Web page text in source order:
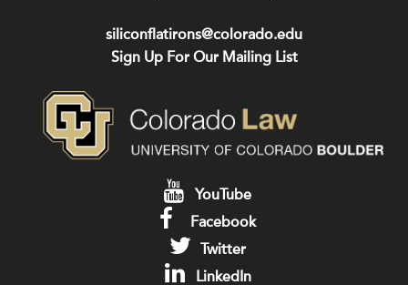
siliconflatirons@colorado.edu
Sign Up For Our Mailing List
YouTube
Facebook
Twitter
LinkedIn